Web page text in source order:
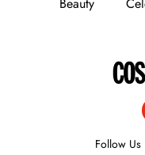
Beauty
Follow Us